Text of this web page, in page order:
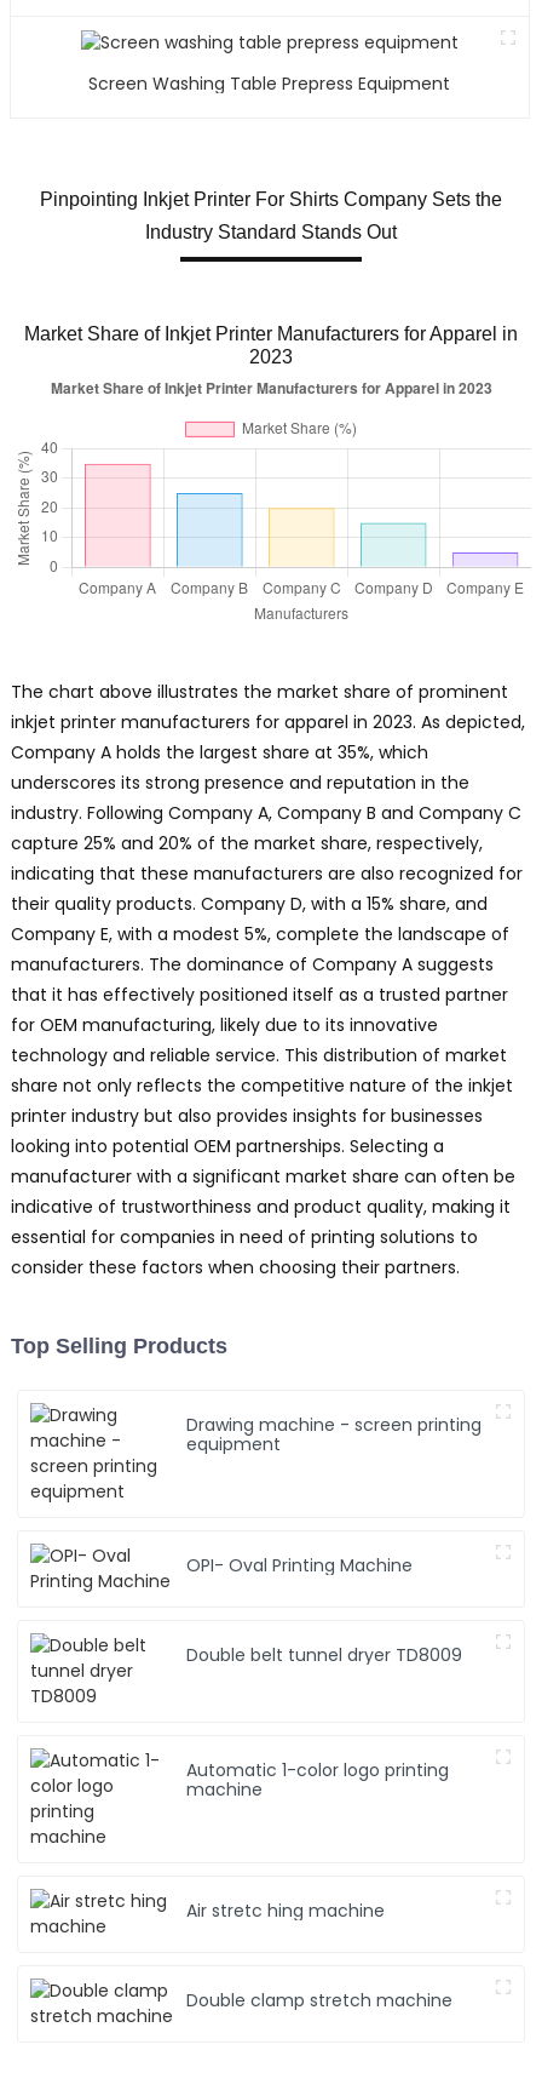
Screen Washing Table Prepress Equipment
Pinpointing Inkjet Printer For Shirts Company Sets the
Industry Standard Stands Out
Market Share of Inkjet Printer Manufacturers for Apparel in
2023
The chart above illustrates the market share of prominent
inkjet printer manufacturers for apparel in 2023. As depicted,
Company A holds the largest share at 35%, which
underscores its strong presence and reputation in the
industry. Following Company A, Company B and Company C
capture 25% and 20% of the market share, respectively,
indicating that these manufacturers are also recognized for
their quality products. Company D, with a 15% share, and
Company E, with a modest 5%, complete the landscape of
manufacturers. The dominance of Company A suggests
that it has effectively positioned itself as a trusted partner
for OEM manufacturing, likely due to its innovative
technology and reliable service. This distribution of market
share not only reflects the competitive nature of the inkjet
printer industry but also provides insights for businesses
looking into potential OEM partnerships. Selecting a
manufacturer with a significant market share can often be
indicative of trustworthiness and product quality, making it
essential for companies in need of printing solutions to
consider these factors when choosing their partners.
Top Selling Products
Drawing machine - screen printing
equipment
OPI- Oval Printing Machine
Double belt tunnel dryer TD8009
Automatic 1-color logo printing
machine
Air stretc hing machine
Double clamp stretch machine